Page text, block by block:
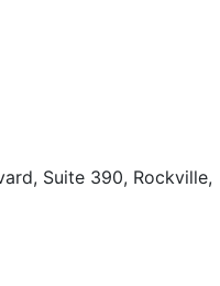
Suite 390, Rockville,